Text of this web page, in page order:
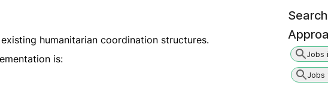
humanitarian coordination structures.
is:
Jobs
Jobs